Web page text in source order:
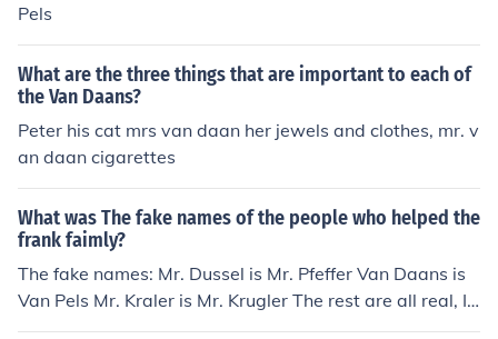
Pels
What are the three things that are important to each of
the Van Daans?
Peter his cat mrs van daan her jewels and clothes, mr. v
an daan cigarettes
What was The fake names of the people who helped the
frank faimly?
The fake names: Mr. Dussel is Mr. Pfeffer Van Daans is
Van Pels Mr. Kraler is Mr. Krugler The rest are all real, I
beleive.